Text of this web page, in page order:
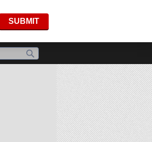
SUBMIT